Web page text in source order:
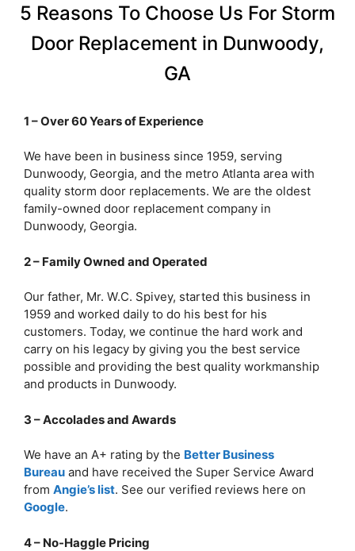
5 Reasons To Choose Us For Storm
Door Replacement in Dunwoody,
GA
1 – Over 60 Years of Experience
We have been in business since 1959, serving
Dunwoody, Georgia, and the metro Atlanta area with
quality storm door replacements. We are the oldest
family-owned door replacement company in
Dunwoody, Georgia.
2 – Family Owned and Operated
Our father, Mr. W.C. Spivey, started this business in
1959 and worked daily to do his best for his
customers. Today, we continue the hard work and
carry on his legacy by giving you the best service
possible and providing the best quality workmanship
and products in Dunwoody.
3 – Accolades and Awards
We have an A+ rating by the Better Business
Bureau and have received the Super Service Award
from Angie’s list. See our verified reviews here on
Google.
4 – No-Haggle Pricing